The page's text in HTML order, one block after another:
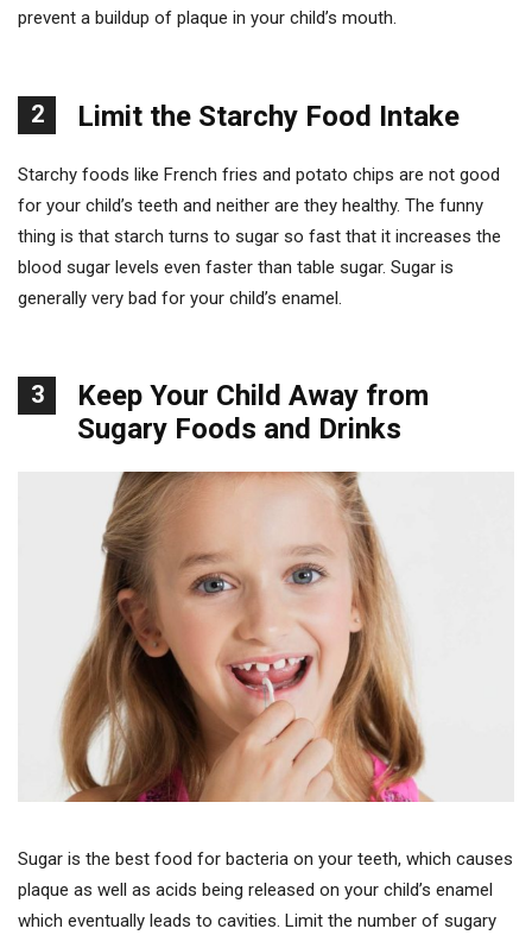
prevent a buildup of plaque in your child’s mouth.
2 Limit the Starchy Food Intake
Starchy foods like French fries and potato chips are not good
for your child’s teeth and neither are they healthy. The funny
thing is that starch turns to sugar so fast that it increases the
blood sugar levels even faster than table sugar. Sugar is
generally very bad for your child’s enamel.
3
Keep Your Child Away from
Sugary Foods and Drinks
Sugar is the best food for bacteria on your teeth, which causes
plaque as well as acids being released on your child’s enamel
which eventually leads to cavities. Limit the number of sugary